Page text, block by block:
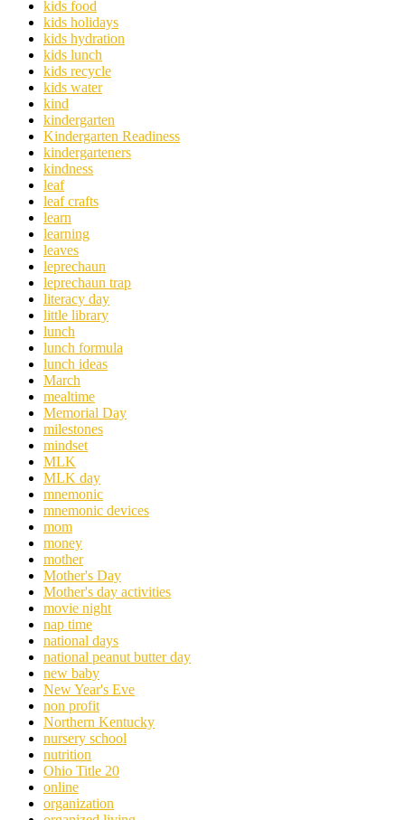
kids food
kids holidays
kids hydration
kids lunch
kids recycle
kids water
kind
kindergarten
Kindergarten Readiness
kindergarteners
kindness
leaf
leaf crafts
learn
learning
leaves
leprechaun
leprechaun trap
literacy day
little library
lunch
lunch formula
lunch ideas
March
mealtime
Memorial Day
milestones
mindset
MLK
MLK day
mnemonic
mnemonic devices
mom
money
mother
Mother's Day
Mother's day activities
movie night
nap time
national days
national peanut butter day
new baby
New Year's Eve
non profit
Northern Kentucky
nursery school
nutrition
Ohio Title 20
online
organization